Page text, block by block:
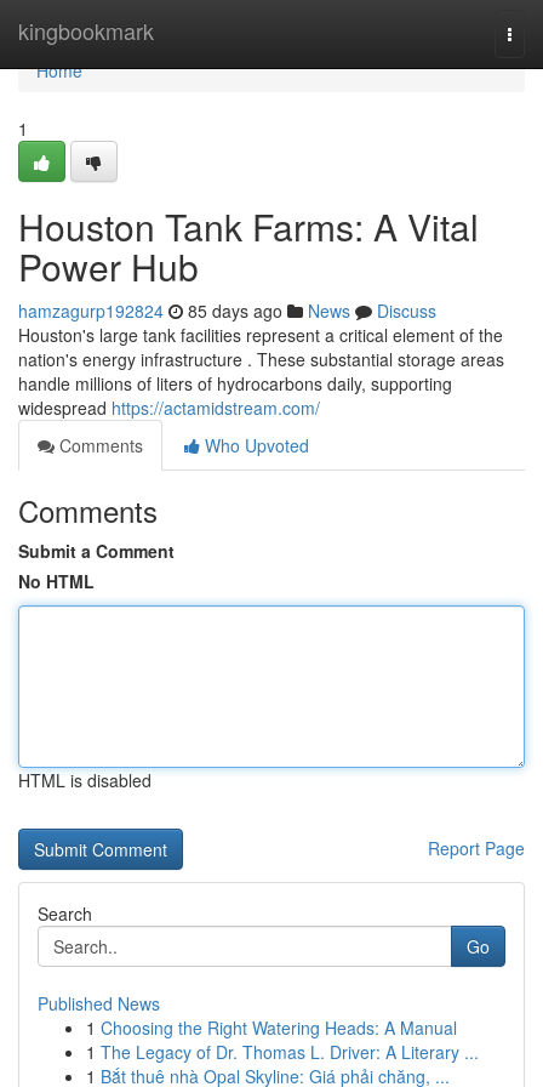
kingbookmark
Home
Home
1
Houston Tank Farms: A Vital
Power Hub
hamzagurp192824 85 days ago News
Discuss
Houston's large tank facilities represent a critical element of the
nation's energy infrastructure . These substantial storage areas
handle millions of liters of hydrocarbons daily, supporting
widespread https://actamidstream.com/
Comments
Who Upvoted
Comments
Submit a Comment
No HTML
HTML is disabled
Report Page
Search
Go
Published News
1 Choosing the Right Watering Heads: A Manual
1 The Legacy of Dr. Thomas L. Driver: A Literary ...
1 Bắt thuê nhà Opal Skyline: Giá phải chăng, ...